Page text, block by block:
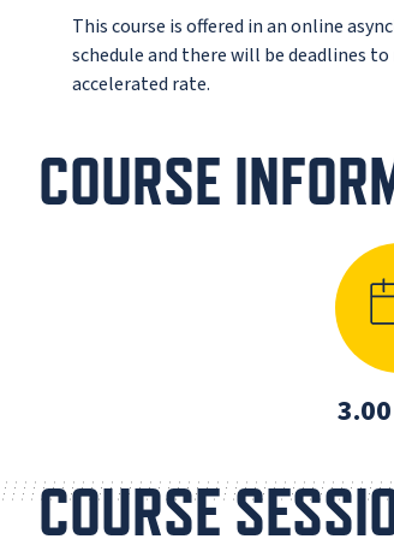
This course is offered in an online
schedule and there will be deadlines
accelerated rate.
COURSE
COURSE